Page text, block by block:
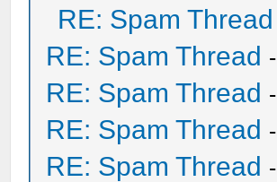
RE: Spam Thread
RE: Spam Thread -
RE: Spam Thread -
RE: Spam Thread -
RE: Spam Thread -